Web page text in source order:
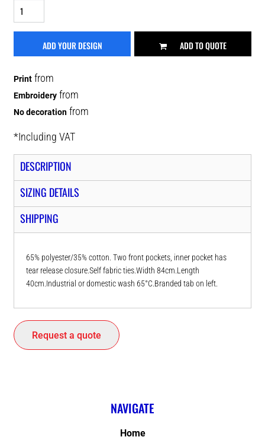
ADD YOUR DESIGN ADD TO QUOTE
Print from
Embroidery from
No decoration from
*Including VAT
DESCRIPTION
SIZING DETAILS
SHIPPING
65% polyester/35% cotton. Two front pockets, inner pocket has
tear release closure.Self fabric ties.Width 84cm.Length
40cm.Industrial or domestic wash 65°C.Branded tab on left.
Request a quote
NAVIGATE
Home